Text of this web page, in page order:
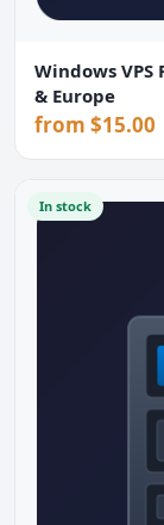
Windows VPS
& Europe
from $15.00
In stock